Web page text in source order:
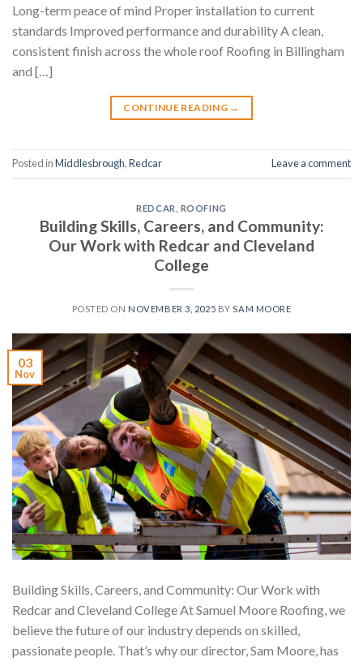
Long-term peace of mind Proper installation to current
standards Improved performance and durability A clean,
consistent finish across the whole roof Roofing in Billingham
and […]
CONTINUE READING →
Posted inMiddlesbrough,Redcar Leave a comment
REDCAR ROOFING
Building Skills, Careers, and Community:
Our Work with Redcar and Cleveland
College
POSTED ON NOVEMBER 3, 2025 BYSAM MOORE
03
Nov
Building Skills, Careers, and Community: Our Work with
Redcar and Cleveland College At Samuel Moore Roofing, we
believe the future of our industry depends on skilled,
passionate people. That’s why our director, Sam Moore, has